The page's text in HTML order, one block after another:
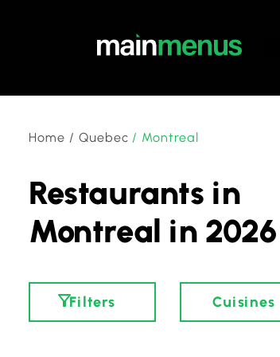
Home / Quebec / Montreal
Restaurants in
Montreal in 2026
Filters Cuisines